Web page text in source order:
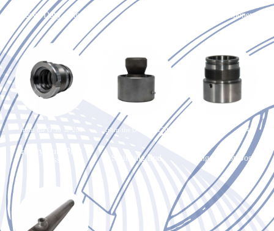
Heavy Duty piston GE ring Oxyfuel component
from the Ø 50 → 200
Heavy Duty Pilot
from the Ø 50 → 120
Swinging End
from the Ø 50 → 140
Plunger Pilot Boss